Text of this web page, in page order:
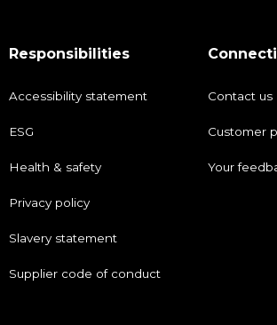
Responsibilities
Accessibility statement
ESG
Health & safety
Privacy policy
Slavery statement
Supplier code of conduct
Contact us
Customer
Your